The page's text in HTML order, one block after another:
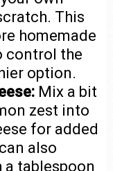
This
homemade
control the
option.
Mix a bit
zest into
for added
also
tablespoon